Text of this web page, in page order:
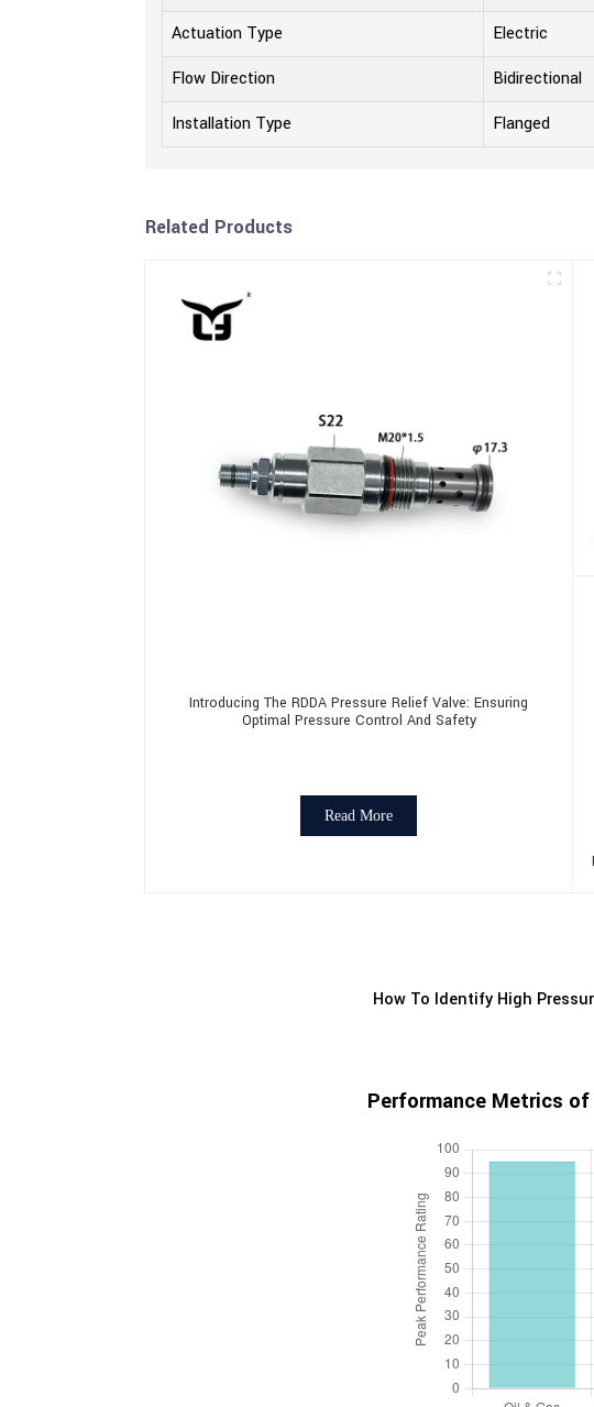
Actuation Type
Electric
Flow Direction
Bidirectional
Installation Type
Flanged
Related Products
Introducing The RDDA Pressure Relief Valve: Ensuring
Optimal Pressure Control And Safety
Read More
How To Identify High
Performance Metrics